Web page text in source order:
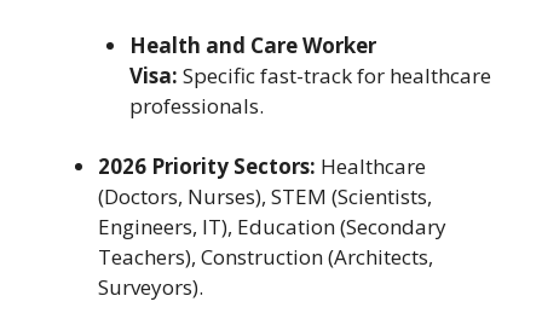
Health and Care Worker
Visa: Specific fast-track for healthcare
professionals.
2026 Priority Sectors: Healthcare
(Doctors, Nurses), STEM (Scientists,
Engineers, IT), Education (Secondary
Teachers), Construction (Architects,
Surveyors).